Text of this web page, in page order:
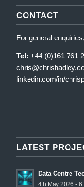
CONTACT
For general
Tel: +44 (0)161 761
linkedin.com/in/
LATEST
Data Centre
4th May 2026 -